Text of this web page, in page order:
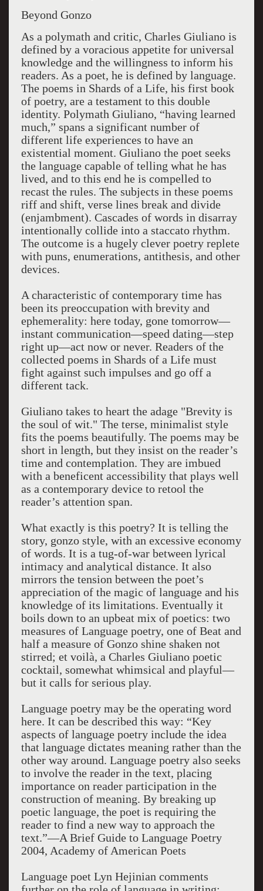
Beyond Gonzo
As a polymath and critic, Charles Giuliano is
defined by a voracious appetite for universal
knowledge and the willingness to inform his
readers. As a poet, he is defined by language.
The poems in Shards of a Life, his first book
of poetry, are a testament to this double
identity. Polymath Giuliano, “having learned
much,” spans a significant number of
different life experiences to have an
existential moment. Giuliano the poet seeks
the language capable of telling what he has
lived, and to this end he is compelled to
recast the rules. The subjects in these poems
riff and shift, verse lines break and divide
(enjambment). Cascades of words in disarray
intentionally collide into a staccato rhythm.
The outcome is a hugely clever poetry replete
with puns, enumerations, antithesis, and other
devices.
A characteristic of contemporary time has
been its preoccupation with brevity and
ephemerality: here today, gone tomorrow—
instant communication—speed dating—step
right up—act now or never. Readers of the
collected poems in Shards of a Life must
fight against such impulses and go off a
different tack.
Giuliano takes to heart the adage "Brevity is
the soul of wit." The terse, minimalist style
fits the poems beautifully. The poems may be
short in length, but they insist on the reader’s
time and contemplation. They are imbued
with a beneficent accessibility that plays well
as a contemporary device to retool the
reader’s attention span.
What exactly is this poetry? It is telling the
story, gonzo style, with an excessive economy
of words. It is a tug-of-war between lyrical
intimacy and analytical distance. It also
mirrors the tension between the poet’s
appreciation of the magic of language and his
knowledge of its limitations. Eventually it
boils down to an upbeat mix of poetics: two
measures of Language poetry, one of Beat and
half a measure of Gonzo shine shaken not
stirred; et voilà, a Charles Giuliano poetic
cocktail, somewhat whimsical and playful—
but it calls for serious play.
Language poetry may be the operating word
here. It can be described this way: “Key
aspects of language poetry include the idea
that language dictates meaning rather than the
other way around. Language poetry also seeks
to involve the reader in the text, placing
importance on reader participation in the
construction of meaning. By breaking up
poetic language, the poet is requiring the
reader to find a new way to approach the
text.”—A Brief Guide to Language Poetry
2004, Academy of American Poets
Language poet Lyn Hejinian comments